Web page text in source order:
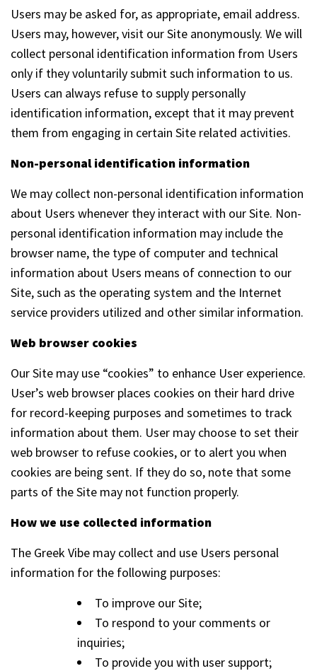
Users may be asked for, as appropriate, email address.
Users may, however, visit our Site anonymously. We will
collect personal identification information from Users
only if they voluntarily submit such information to us.
Users can always refuse to supply personally
identification information, except that it may prevent
them from engaging in certain Site related activities.
Non-personal identification information
We may collect non-personal identification information
about Users whenever they interact with our Site. Non-
personal identification information may include the
browser name, the type of computer and technical
information about Users means of connection to our
Site, such as the operating system and the Internet
service providers utilized and other similar information.
Web browser cookies
Our Site may use “cookies” to enhance User experience.
User’s web browser places cookies on their hard drive
for record-keeping purposes and sometimes to track
information about them. User may choose to set their
web browser to refuse cookies, or to alert you when
cookies are being sent. If they do so, note that some
parts of the Site may not function properly.
How we use collected information
The Greek Vibe may collect and use Users personal
information for the following purposes:
To improve our Site;
To respond to your comments or
inquiries;
To provide you with user support;